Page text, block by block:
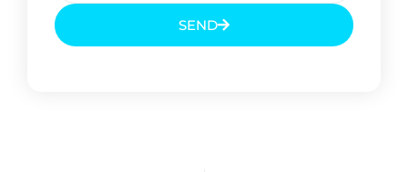
SEND